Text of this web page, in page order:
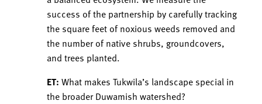
success of the partnership by carefully tracking
the square feet of noxious weeds removed and
the number of native shrubs, groundcovers,
and trees planted.
ET: What makes Tukwila’s landscape special in
the broader Duwamish watershed?